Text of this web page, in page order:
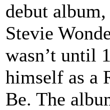
debut
Stevie
wasn’t until
himself as a
Be. The